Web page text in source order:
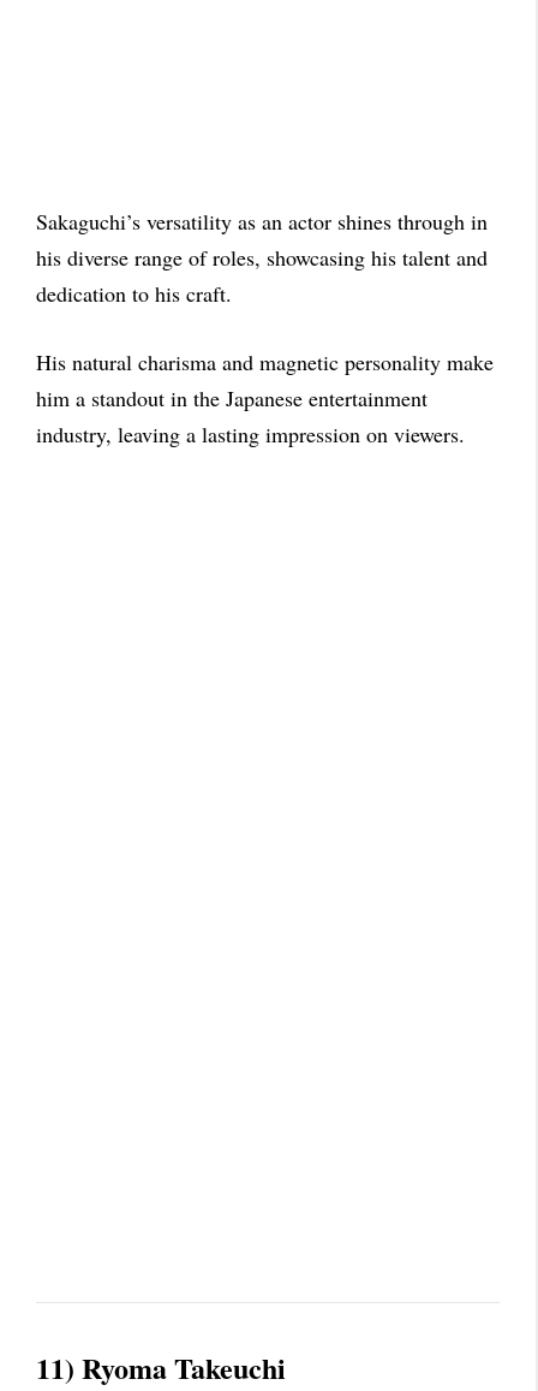
Sakaguchi’s versatility as an actor shines through in
his diverse range of roles, showcasing his talent and
dedication to his craft.
His natural charisma and magnetic personality make
him a standout in the Japanese entertainment
industry, leaving a lasting impression on viewers.
11) Ryoma Takeuchi